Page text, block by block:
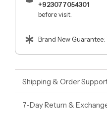
+923077054301
before visit.
Brand New
Shipping & Order
7-Day Return &